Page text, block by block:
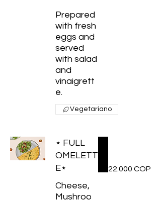
Prepared
with fresh
eggs and
served
with salad
and
vinaigrett
e.
Vegetariano
⋆ FULL
OMELETT
E⋆
Cheese,
Mushroo
22.000 COP